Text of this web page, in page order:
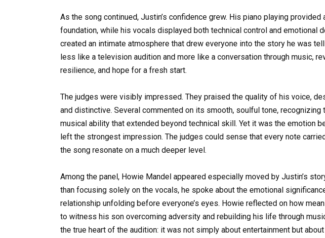
As the song continued, Justin’s confidence grew. His piano playing
foundation, while his vocals displayed both technical control and emotional
created an intimate atmosphere that drew everyone into the story he was
less like a television audition and more like a conversation through music,
resilience, and hope for a fresh start.
The judges were visibly impressed. They praised the quality of his voice,
and distinctive. Several commented on its smooth, soulful tone, recognizing
musical ability that extended beyond technical skill. Yet it was the emotion
left the strongest impression. The judges could sense that every note
the song resonate on a much deeper level.
Among the panel, Howie Mandel appeared especially moved by Justin’s
than focusing solely on the vocals, he spoke about the emotional
relationship unfolding before everyone’s eyes. Howie reflected on how
to witness his son overcoming adversity and rebuilding his life through
the true heart of the audition: it was not simply about entertainment but